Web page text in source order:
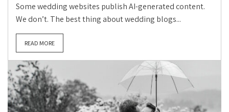
Some wedding websites publish AI-generated content.
We don’t. The best thing about wedding blogs...
READ MORE